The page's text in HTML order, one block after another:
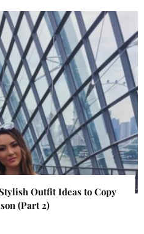
Outfit Ideas to Copy
(Part 2)